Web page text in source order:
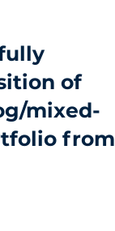
of
mixed-
from